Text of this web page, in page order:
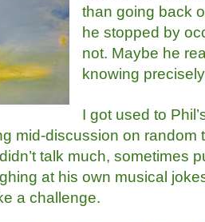
than going back
he stopped by
not. Maybe he
knowing
I got used to
mid-discussion on random
talk much, sometimes
at his own musical
a challenge.